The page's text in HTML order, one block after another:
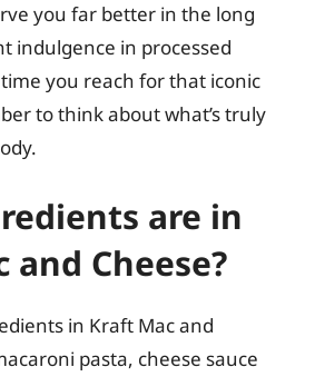
you far better in the long
indulgence in processed
you reach for that iconic
to think about what’s truly
are in
and Cheese?
in Kraft Mac and
pasta, cheese sauce